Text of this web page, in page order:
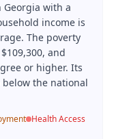
Georgia with a
income is
The poverty
and
or higher. Its
the national
Health Access